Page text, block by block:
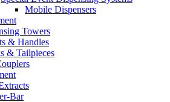
Mobile Dispensers
Towers
& Handles
& Tailpieces
Bar